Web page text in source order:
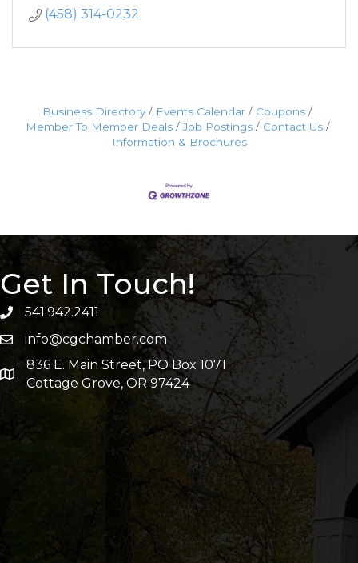
(458) 314-0232
Business Directory Events Calendar
Coupons
Member To Member Deals
Job Postings
Contact Us
Information & Brochures
Get In Touch!
541.942.2411
info@cgchamber.com
836 E. Main Street, PO Box 1071
Cottage Grove, OR 97424